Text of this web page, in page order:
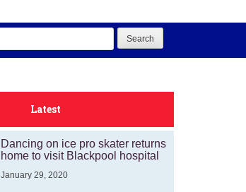
Latest
Dancing on ice pro skater returns
home to visit Blackpool hospital
January 29, 2020